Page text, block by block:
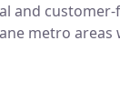
and
metro